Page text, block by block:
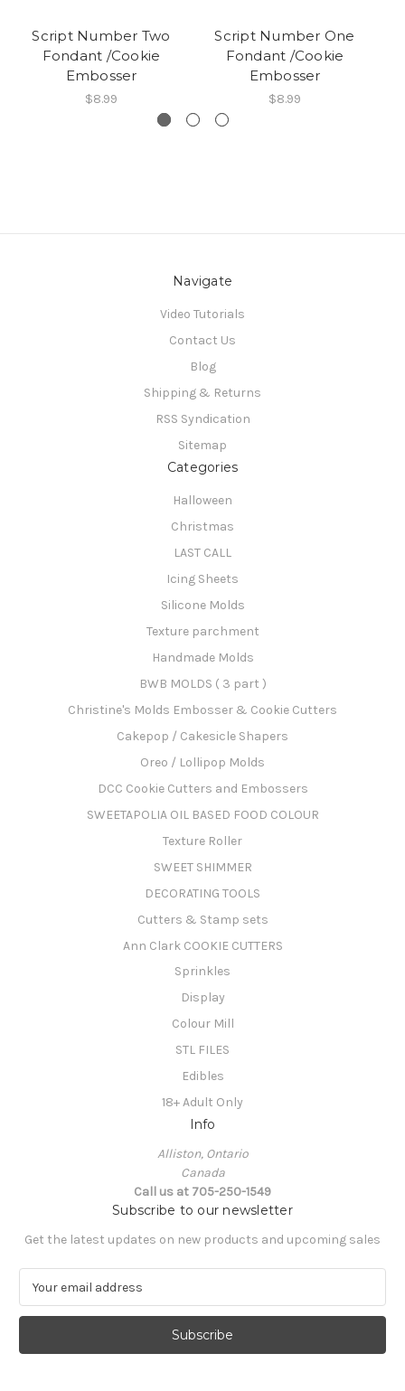
Script Number Two
Fondant /Cookie
Embosser
$8.99
Script Number One
Fondant /Cookie
Embosser
$8.99
Navigate
Video Tutorials
Contact Us
Blog
Shipping & Returns
RSS Syndication
Sitemap
Categories
Halloween
Christmas
LAST CALL
Icing Sheets
Silicone Molds
Texture parchment
Handmade Molds
BWB MOLDS ( 3 part )
Christine's Molds Embosser & Cookie Cutters
Cakepop / Cakesicle Shapers
Oreo / Lollipop Molds
DCC Cookie Cutters and Embossers
SWEETAPOLIA OIL BASED FOOD COLOUR
Texture Roller
SWEET SHIMMER
DECORATING TOOLS
Cutters & Stamp sets
Ann Clark COOKIE CUTTERS
Sprinkles
Display
Colour Mill
STL FILES
Edibles
18+ Adult Only
Info
Alliston, Ontario
Canada
Call us at 705-250-1549
Subscribe to our newsletter
Get the latest updates on new products and upcoming sales
a
l